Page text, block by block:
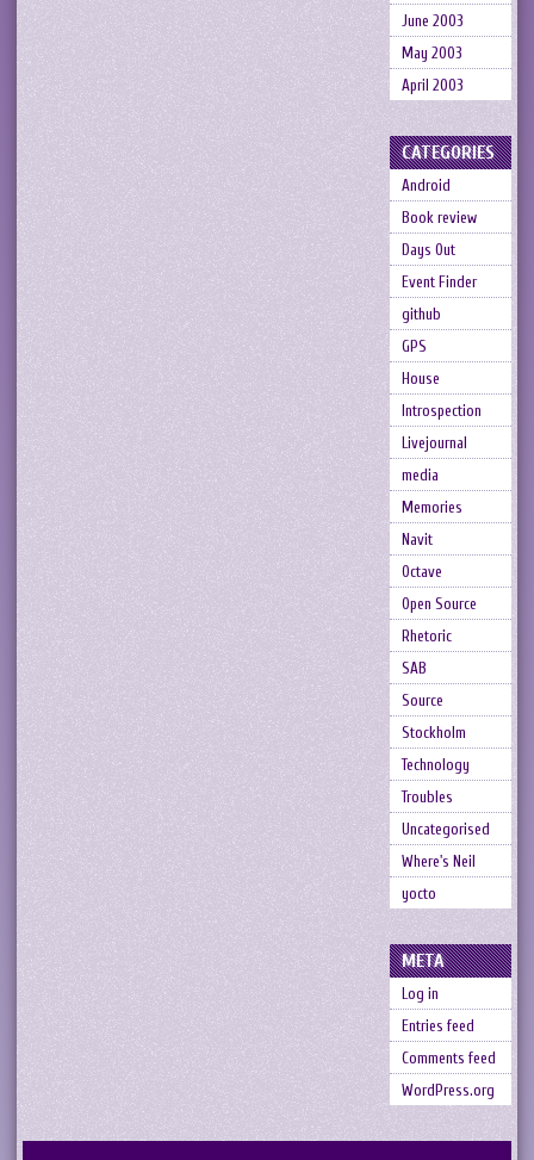
June 2003
May 2003
April 2003
CATEGORIES
Android
Book review
Days Out
Event Finder
github
GPS
House
Introspection
Livejournal
media
Memories
Navit
Octave
Open Source
Rhetoric
SAB
Source
Stockholm
Technology
Troubles
Uncategorised
Where's Neil
yocto
META
Log in
Entries feed
Comments feed
WordPress.org